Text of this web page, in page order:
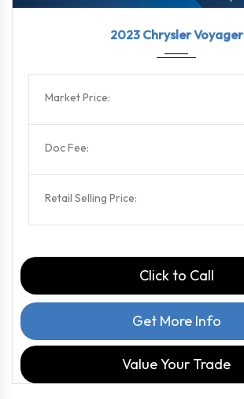
2023 Chrysler Voyager
Market Price:
Doc Fee:
Retail Selling Price:
Click to Call
Get More Info
Value Your Trade